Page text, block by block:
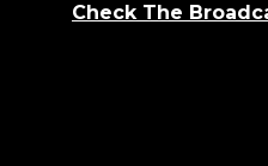
Check The